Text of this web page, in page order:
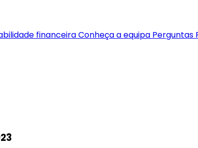
financeiraConheça a equipa Perguntas